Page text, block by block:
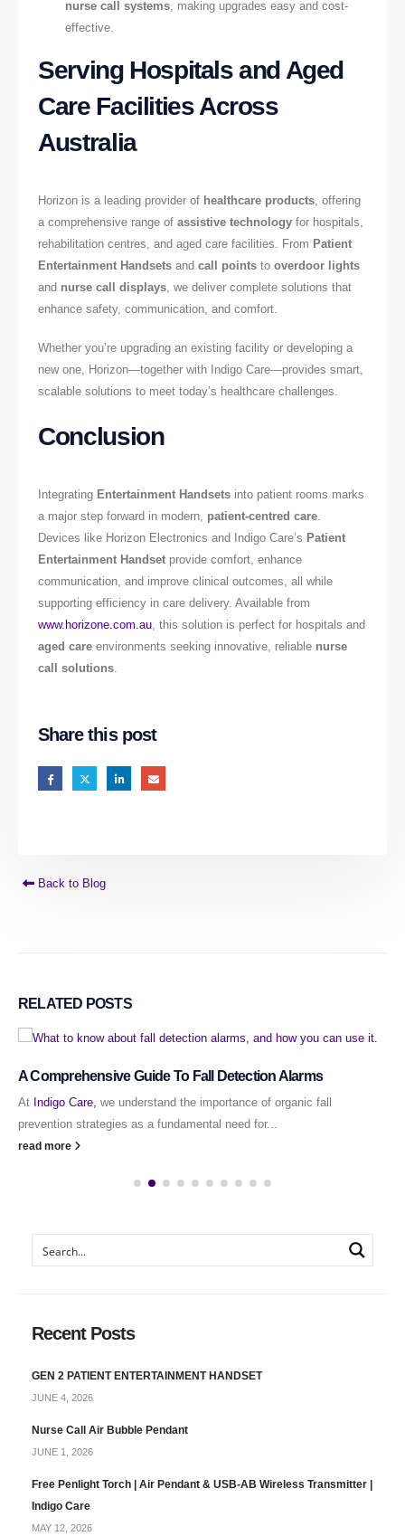
nurse call systems, making upgrades easy and cost-
effective.
Serving Hospitals and Aged
Care Facilities Across
Australia
Horizon is a leading provider of healthcare products, offering
a comprehensive range ofassistive technology for hospitals,
rehabilitation centres, and aged care facilities. From Patient
Entertainment Handsets andcall points tooverdoor lights
and nurse call displays, we deliver complete solutions that
enhance safety, communication, and comfort.
Whether you’re upgrading an existing facility or developing a
new one, Horizon—together with Indigo Care—provides smart,
scalable solutions to meet today’s healthcare challenges.
Conclusion
Integrating Entertainment Handsets into patient rooms marks
a major step forward in modern, patient-centred care.
Devices like Horizon Electronics and Indigo Care’s Patient
Entertainment Handset provide comfort, enhance
communication, and improve clinical outcomes, all while
supporting efficiency in care delivery. Available from
www.horizone.com.au, this solution is perfect for hospitals and
aged care environments seeking innovative, reliable nurse
call solutions.
Share this post
Back to Blog
RELATED POSTS
A Comprehensive Guide To Fall Detection Alarms
At Indigo Care, we understand the importance of organic fall
prevention strategies as a fundamental need for...
read more
Recent Posts
GEN 2 PATIENT ENTERTAINMENT HANDSET
JUNE 4, 2026
Nurse Call Air Bubble Pendant
JUNE 1, 2026
Free Penlight Torch | Air Pendant & USB-AB Wireless Transmitter |
Indigo Care
MAY 12, 2026